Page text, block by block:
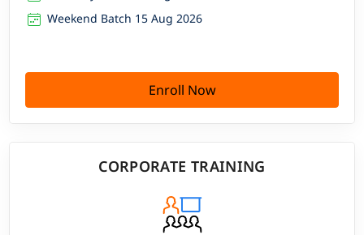
Weekend Batch 15 Aug 2026
Enroll Now
CORPORATE TRAINING